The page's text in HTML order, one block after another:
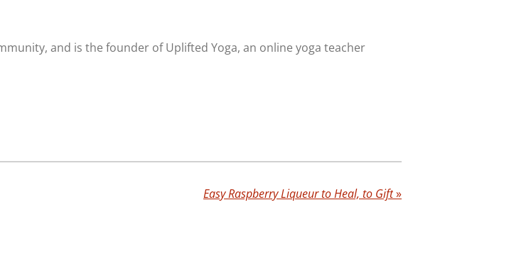
and is the founder of Uplifted Yoga, an online yoga teacher
Easy Raspberry Liqueur to Heal, to Gift»